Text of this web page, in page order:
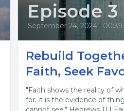
Episode 3
September 24, 2024 •
Rebuild
Faith, Seek
"Faith shows the reality of
for; it is the evidence of